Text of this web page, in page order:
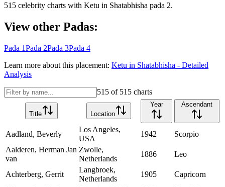
515 celebrity charts with Ketu in Shatabhisha pada 2.
View other Padas:
Pada 1Pada 2Pada 3Pada 4
Learn more about this placement: Ketu in Shatabhisha - Detailed
Analysis
515 of 515 charts
Title Location
Year Ascendant
Aadland, Beverly
Los Angeles,
USA
1942
Scorpio
Aalderen, Herman Jan
van
Zwolle,
Netherlands
1886 Leo
Achterberg, Gerrit
Langbroek,
Netherlands
1905
Capricorn